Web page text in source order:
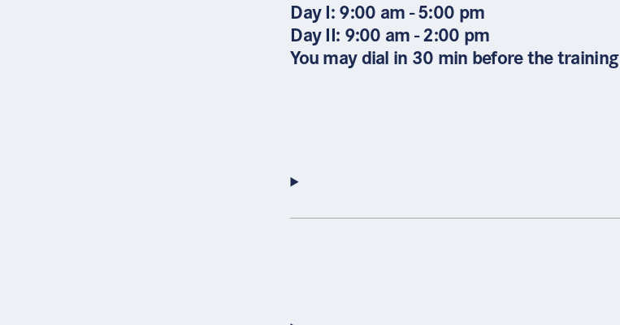
Day I: 9:00 am - 5:00 pm
Day II: 9:00 am - 2:00 pm
You may dial in 30 min before the training